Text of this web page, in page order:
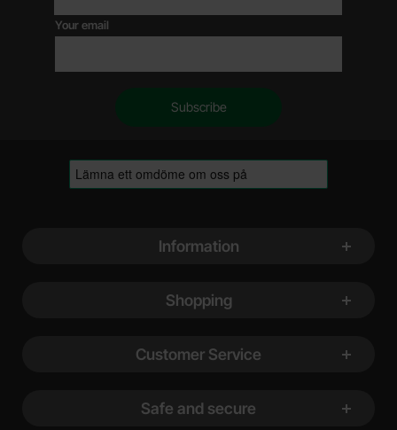
Your email
Information
Shopping
Customer Service
Safe and secure